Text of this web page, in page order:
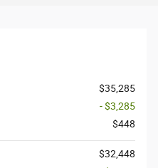
$35,285
- $3,285
$448
$32,448